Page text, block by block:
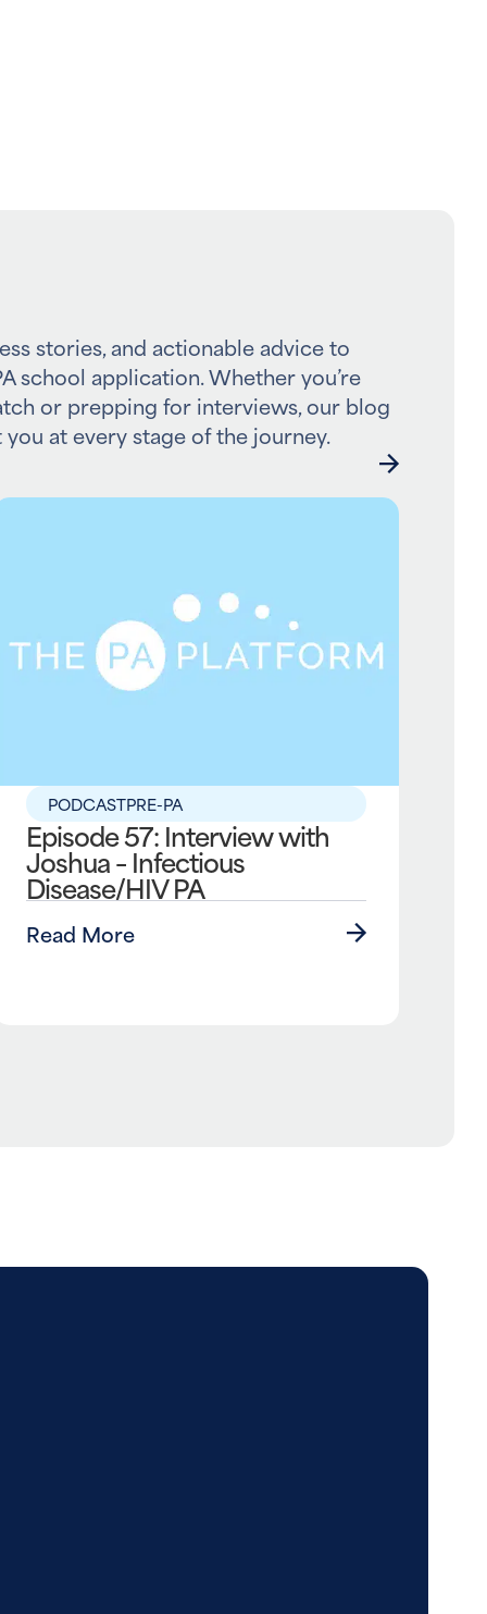
stories, and actionable advice to
school application. Whether you’re
or prepping for interviews, our blog
at every stage of the journey.
PODCASTPRE-PA
Episode 57: Interview with
Joshua – Infectious
Disease/HIV PA
Read More